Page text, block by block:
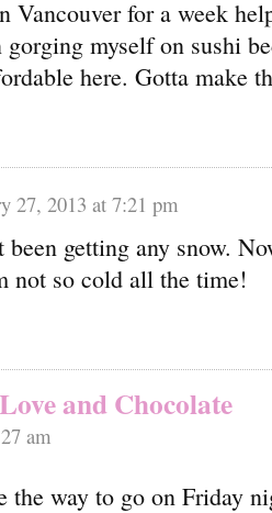
Vancouver for a week
gorging myself on sushi
here. Gotta make
27, 2013 at 7:21 pm
been getting any snow.
not so cold all the time!
and Chocolate
am
the way to go on Friday